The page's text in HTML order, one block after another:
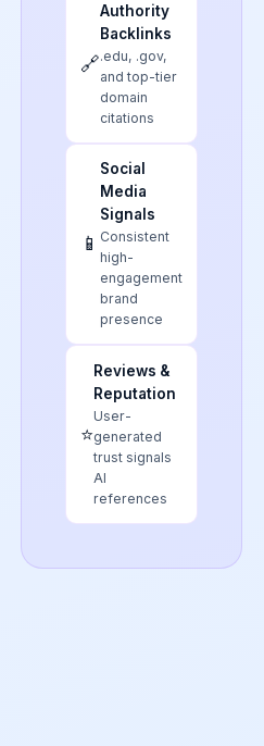
🔗
Authority
Backlinks
.edu, .gov,
and top-tier
domain
citations
📱
Social
Media
Signals
Consistent
high-
engagement
brand
presence
⭐
Reviews &
Reputation
User-
generated
trust signals
AI
references